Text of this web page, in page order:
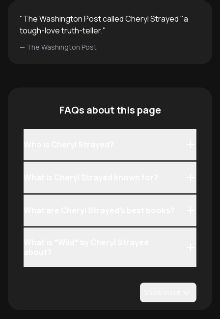
"The Washington Post called Cheryl Strayed "a
tough-love truth-teller."
— The Washington Post
FAQs about this page